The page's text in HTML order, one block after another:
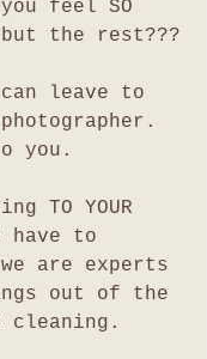
feel SO
the rest???
leave to
you.
TO YOUR
have to
are experts
out of the
cleaning.